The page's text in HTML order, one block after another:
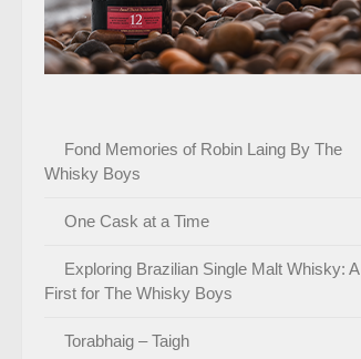
Fond Memories of Robin Laing By The
Whisky Boys
One Cask at a Time
Exploring Brazilian Single Malt Whisky: A
First for The Whisky Boys
Torabhaig – Taigh